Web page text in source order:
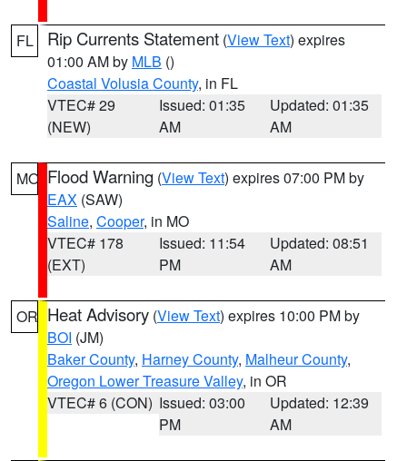
FL Rip Currents Statement (View Text) expires
01:00 AM by MLB ()
Coastal Volusia County, in FL
VTEC# 29
(NEW)
Issued: 01:35
AM
Updated: 01:35
AM
MO Flood Warning (View Text) expires 07:00 PM by
EAX (SAW)
Saline, Cooper, in MO
VTEC# 178
(EXT)
Issued: 11:54
PM
Updated: 08:51
AM
OR Heat Advisory (View Text) expires 10:00 PM by
BOI (JM)
Baker County, Harney County, Malheur County,
Oregon Lower Treasure Valley, in OR
VTEC# 6 (CON) Issued: 03:00
PM
Updated: 12:39
AM